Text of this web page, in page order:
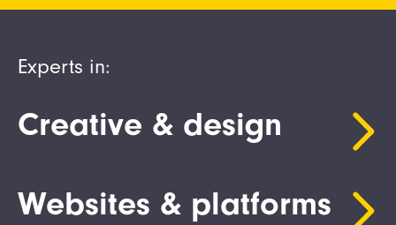
Experts in:
Creative & design
Websites & platforms